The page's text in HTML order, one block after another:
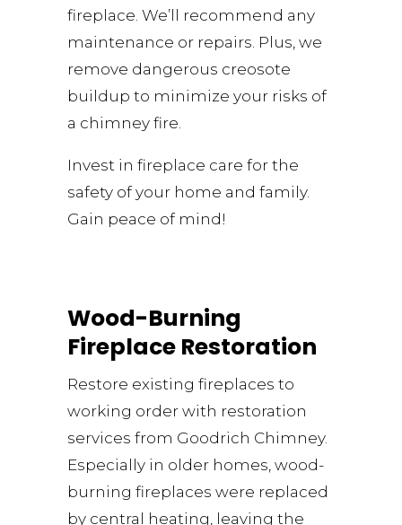
fireplace. We’ll recommend any
maintenance or repairs. Plus, we
remove dangerous creosote
buildup to minimize your risks of
a chimney fire.
Invest in fireplace care for the
safety of your home and family.
Gain peace of mind!
Wood-Burning
Fireplace Restoration
Restore existing fireplaces to
working order with restoration
services from Goodrich Chimney.
Especially in older homes, wood-
burning fireplaces were replaced
by central heating, leaving the